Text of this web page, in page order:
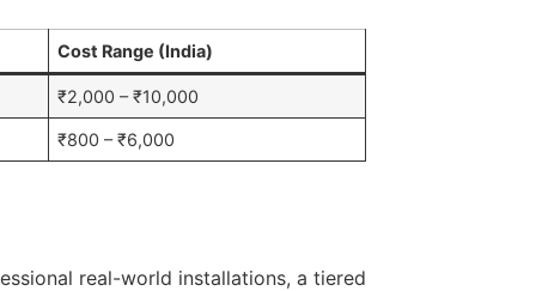
Cost Range (India)
₹2,000 – ₹10,000
₹800 – ₹6,000
real-world installations, a tiered